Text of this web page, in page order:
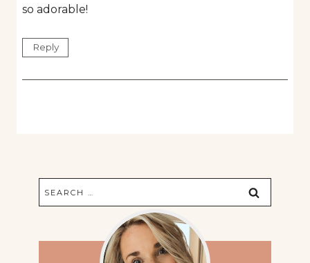
so adorable!
Reply
Search
for: